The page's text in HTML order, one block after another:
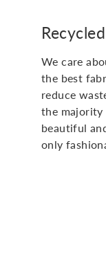
We care
the best
reduce
the majority
beautiful
only